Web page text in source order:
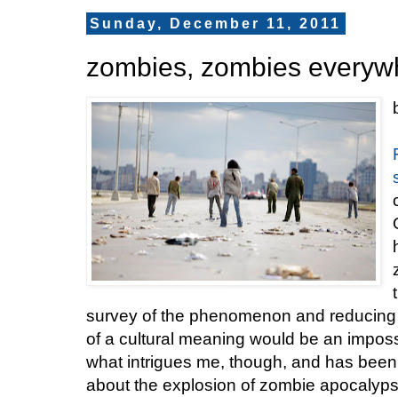
Sunday, December 11, 2011
zombies, zombies
survey of the phenomenon and
of a cultural meaning would be an
what intrigues me, though, and has
about the explosion of zombie